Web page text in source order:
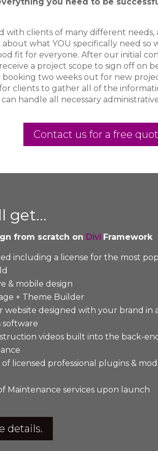
with clients of many different
what YOU specifically need so
fit for everyone. After our initial
a project scope to sign off on
two weeks out for new
clients to gather all of the
handle all necessary
Contact us for a free
get…
from scratch on Divi Framework
including a license for the most
& mobile design
+ Theme Builder
website designed with your brand in
software
videos built into the back-
licensed professional plugins &
Maintenance services upon launch
details.